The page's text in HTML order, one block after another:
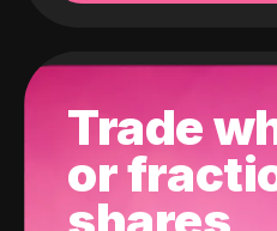
Trade
or